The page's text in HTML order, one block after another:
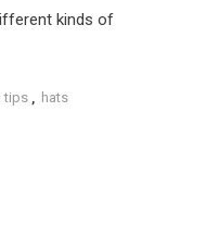
kinds of
tips , hats